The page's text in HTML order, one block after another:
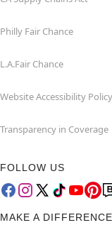
Philly Fair Chance
L.A.Fair Chance
Website Accessibility Policy
Transparency in Coverage
FOLLOW US
MAKE A DIFFERENCE